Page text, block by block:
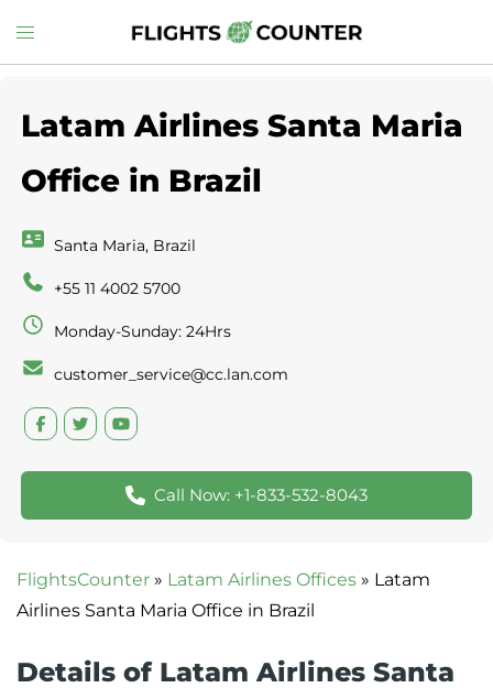
to
Toggle
menu
Latam Airlines Santa Maria
Office in Brazil
Santa Maria, Brazil
+55 11 4002 5700
Monday-Sunday: 24Hrs
customer_service@cc.lan.com
Call Now: +1-833-532-8043
FlightsCounter » Latam Airlines Offices » Latam
Airlines Santa Maria Office in Brazil
Details of Latam Airlines Santa